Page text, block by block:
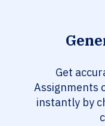
Get
Assignments
instantly by